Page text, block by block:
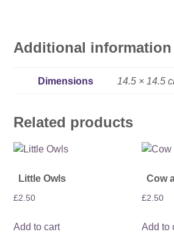
Additional information
Dimensions 14.5 × 14.5
Related products
Little Owls
£2.50
Add to cart
Cow
£2.50
Add to